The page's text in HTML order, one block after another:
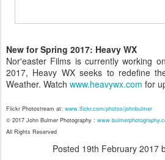
New for Spring 2017: Heavy WX
Nor'easter Films is currently working
2017, Heavy WX seeks to redefine
Weather. Watch www.heavywx.com for
Flickr Photostream at: www.flickr.com/photos/johnbulmer
© 2017 John Bulmer Photography :
All Rights Reserved
Posted 19th February 2017